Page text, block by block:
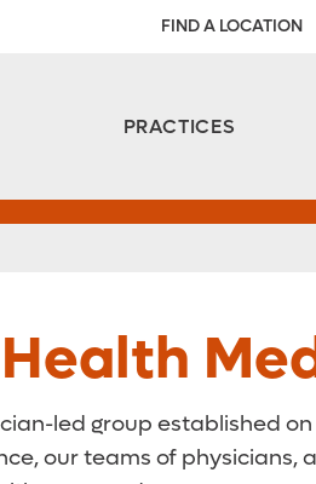
FIND A LOCATION
PRACTICES
led group established
our teams of